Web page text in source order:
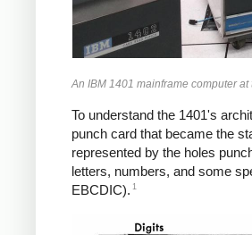
An IBM 1401 mainframe computer
To understand the 1401's
punch card that became the
represented by the holes
letters, numbers, and some
EBCDIC). 1